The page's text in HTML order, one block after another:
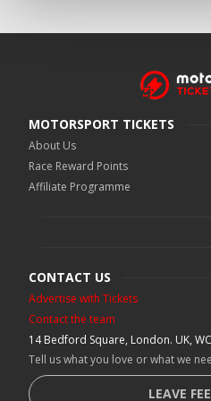
MOTORSPORT TICKETS
About Us
Race Reward Points
Affiliate Programme
CONTACT US
Advertise with Tickets
Contact the team
14 Bedford Square, London. UK,
Tell us what you love or what we
LEAVE